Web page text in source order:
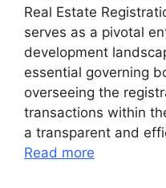
Real Estate
serves as a pivotal
development
essential governing
overseeing the
transactions within
a transparent and
Read more